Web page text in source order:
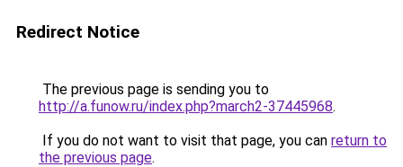
Redirect Notice
The previous page is sending you to
http://a.funow.ru/index.php?march2-37445968.
If you do not want to visit that page, you can return to
the previous page.